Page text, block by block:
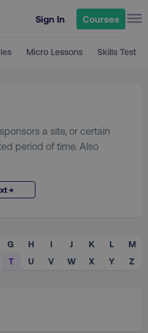
Sign In Courses
Micro Lessons Skills Test
a site, or certain
period of time. Also
→
G H I J K L
M
T U V W X Y Z